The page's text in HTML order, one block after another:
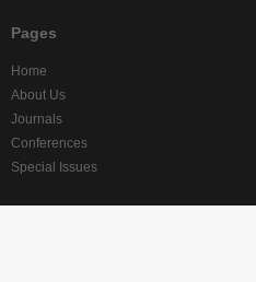
Pages
Home
About Us
Journals
Conferences
Special Issues